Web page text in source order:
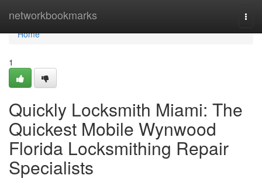
networkbookmarks
Home
Home
1
Quickly Locksmith Miami: The
Quickest Mobile Wynwood
Florida Locksmithing Repair
Specialists